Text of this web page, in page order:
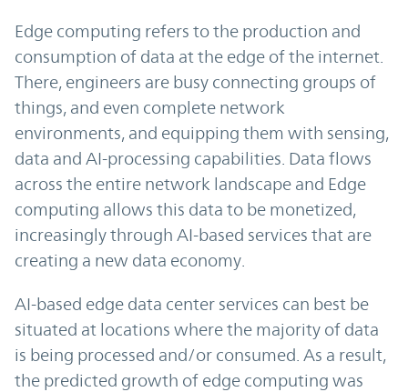
Edge computing refers to the production and
consumption of data at the edge of the internet.
There, engineers are busy connecting groups of
things, and even complete network
environments, and equipping them with sensing,
data and AI-processing capabilities. Data flows
across the entire network landscape and Edge
computing allows this data to be monetized,
increasingly through AI-based services that are
creating a new data economy.
AI-based edge data center services can best be
situated at locations where the majority of data
is being processed and/or consumed. As a result,
the predicted growth of edge computing was